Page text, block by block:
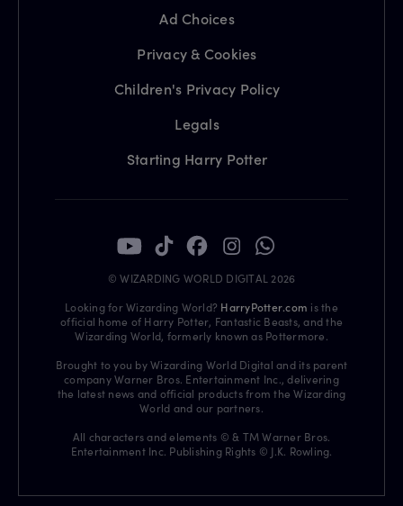
Ad Choices
Privacy & Cookies
Children's Privacy Policy
Legals
Starting Harry Potter
© WIZARDING WORLD DIGITAL 2026
Looking for Wizarding World? HarryPotter.com is the
official home of Harry Potter, Fantastic Beasts, and the
Wizarding World, formerly known as Pottermore.
Brought to you by Wizarding World Digital and its parent
company Warner Bros. Entertainment Inc., delivering
the latest news and official products from the Wizarding
World and our partners.
All characters and elements © & TM Warner Bros.
Entertainment Inc. Publishing Rights © J.K. Rowling.